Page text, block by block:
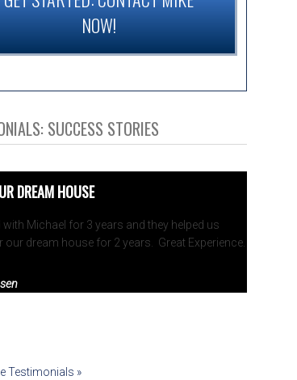
NOW!
SUCCESS STORIES
DREAM HOUSE
with Michael for 3 years and they helped us
our dream house for 2 years. Great Experience.
Testimonials »